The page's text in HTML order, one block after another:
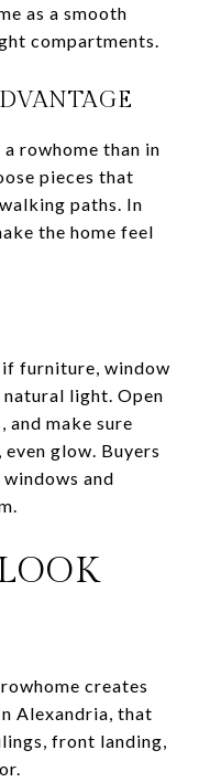
as a smooth
compartments.
rowhome than in
pieces that
paths. In
the home feel
furniture, window
light. Open
and make sure
glow. Buyers
and
creates
Alexandria, that
front landing,